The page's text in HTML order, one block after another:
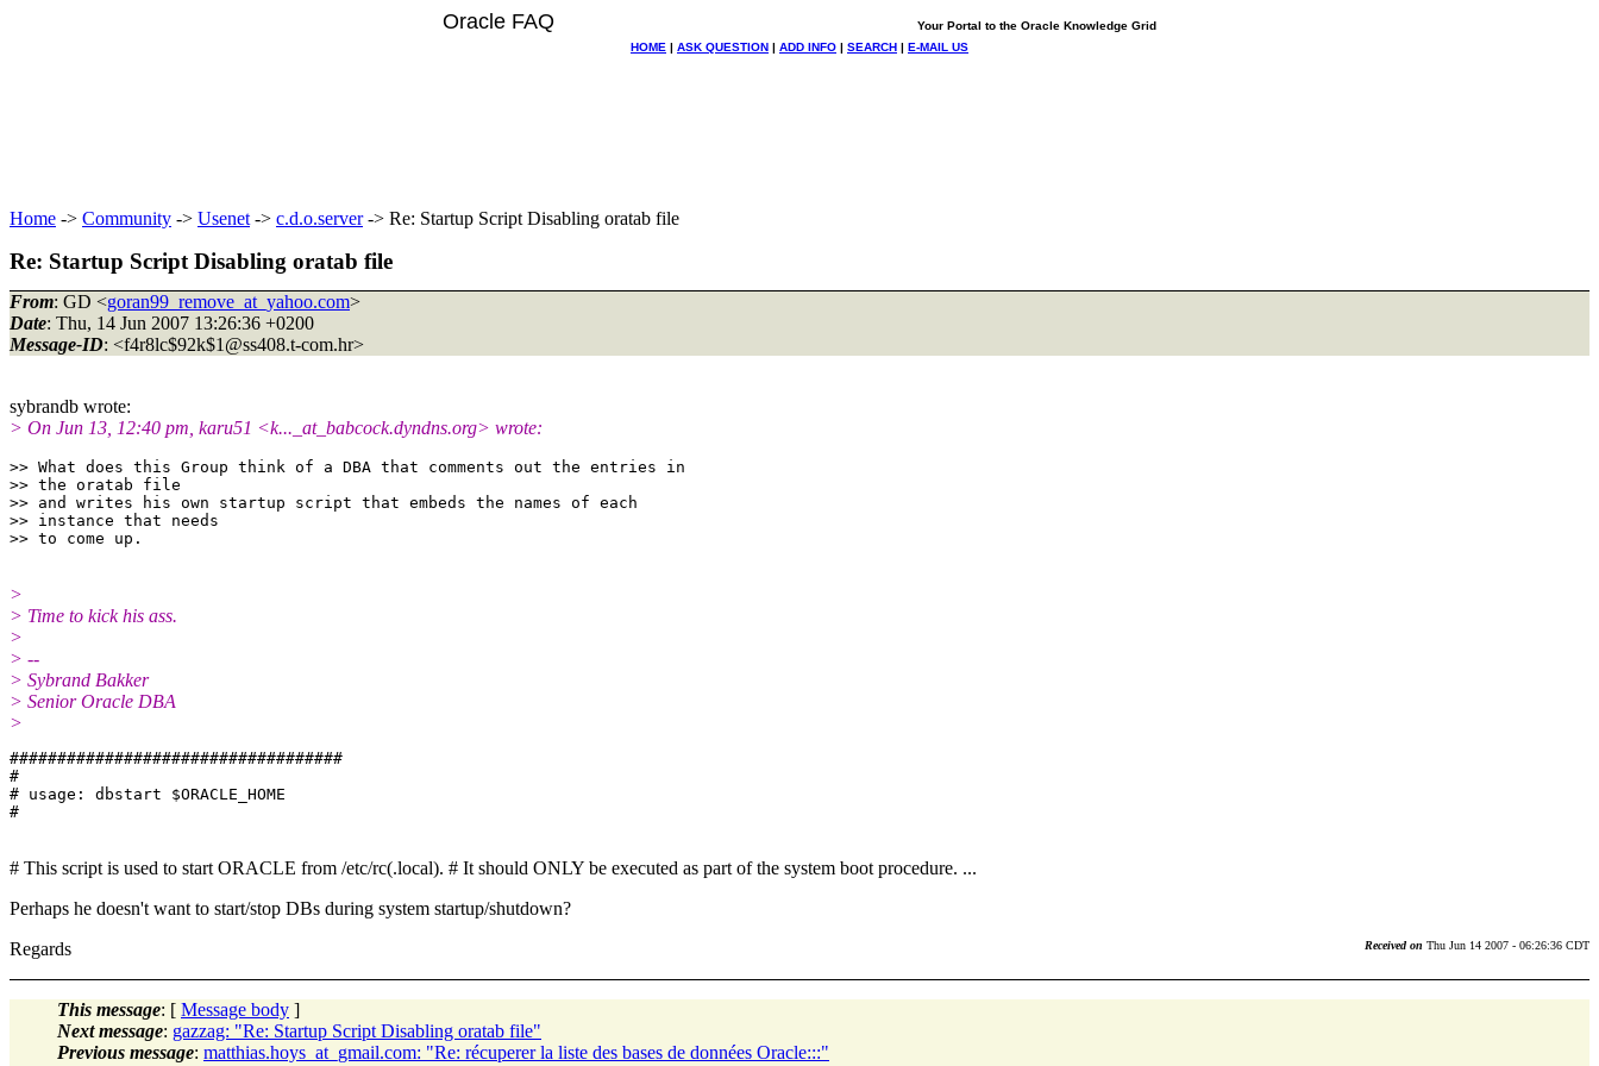
Oracle FAQ
Your Portal to the Oracle Knowledge Grid
HOME | ASK QUESTION | ADD INFO | SEARCH | E-MAIL US
Home -> Community -> Usenet -> c.d.o.server-> Re: Startup Script Disabling oratab file
Re: Startup Script Disabling oratab file
From: GD <goran99_remove_at_yahoo.com>
Date: Thu, 14 Jun 2007 13:26:36 +0200
Message-ID: <f4r8lc$92k$1@ss408.t-com.hr>
sybrandb wrote:
> On Jun 13, 12:40 pm, karu51 <k..._at_babcock.dyndns.org> wrote:
>> What does this Group think of a DBA that comments out the entries in
>> the oratab file
>> and writes his own startup script that embeds the names of each
>> instance that needs
>
> Time to kick his ass.
>
> --
> Sybrand Bakker
> Senior Oracle DBA
>
###################################
#
# usage: dbstart $ORACLE_HOME
# This script is used to start ORACLE from /etc/rc(.local). # It should ONLY be executed as part of the system boot procedure. ...
Perhaps he doesn't want to start/stop DBs during system startup/shutdown?
Regards
Received on Thu Jun 14 2007 - 06:26:36 CDT
This message: [ Message body ]
Next message: gazzag: "Re: Startup Script Disabling oratab file"
Previous message: matthias.hoys_at_gmail.com: "Re: récuperer la liste des bases de données Oracle:::"